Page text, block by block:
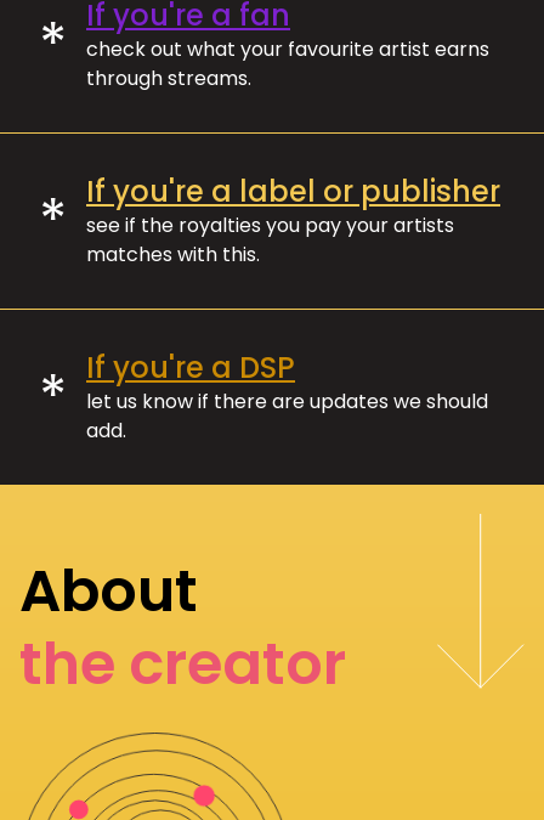
* If you're a fan
check out what your favourite artist earns
through streams.
* If you're a label or publisher
see if the royalties you pay your artists
matches with this.
* If you're a DSP
let us know if there are updates we should
add.
About
the creator